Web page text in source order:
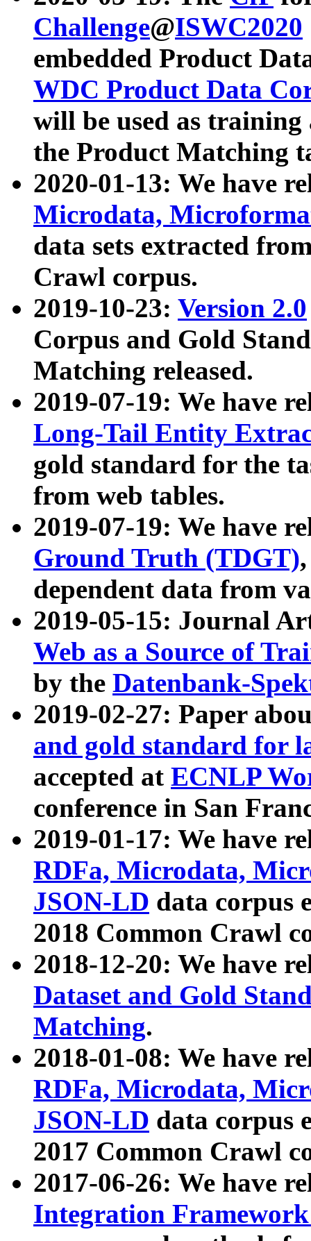
Challenge@ISWC2020
embedded Product
WDC Product Data
will be used as
the Product Matching
2020-01-13: We have
Microdata,
data sets extracted
Crawl corpus.
2019-10-23: Version 2.0
Corpus and Gold
Matching released.
2019-07-19: We have
Long-Tail Entity
gold standard for the
from web tables.
2019-07-19: We have
Ground Truth (TDGT)
dependent data from
2019-05-15: Journal
Web as a Source of
by the Datenbank-
2019-02-27: Paper
and gold standard for
accepted at ECNLP
conference in San
2019-01-17: We have
RDFa, Microdata,
JSON-LD data corpus
2018 Common Crawl
2018-12-20: We have
Dataset and Gold
Matching.
2018-01-08: We have
RDFa, Microdata,
JSON-LD data corpus
2017 Common Crawl
2017-06-26: We have
Integration